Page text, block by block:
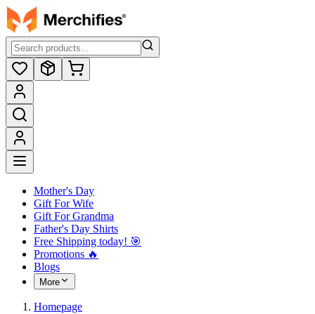
Mother's Day
Gift For Wife
Gift For Grandma
Father's Day Shirts
Free Shipping today! ️🎯
Promotions 🔥
Blogs
More
Homepage